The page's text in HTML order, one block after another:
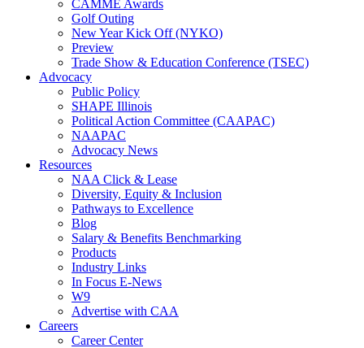
CAMME Awards
Golf Outing
New Year Kick Off (NYKO)
Preview
Trade Show & Education Conference (TSEC)
Advocacy
Public Policy
SHAPE Illinois
Political Action Committee (CAAPAC)
NAAPAC
Advocacy News
Resources
NAA Click & Lease
Diversity, Equity & Inclusion
Pathways to Excellence
Blog
Salary & Benefits Benchmarking
Products
Industry Links
In Focus E-News
W9
Advertise with CAA
Careers
Career Center